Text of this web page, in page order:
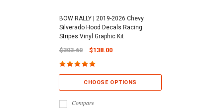
BOW RALLY | 2019-2026 Chevy
Silverado Hood Decals Racing
Stripes Vinyl Graphic Kit
$303.60 $138.00
CHOOSE OPTIONS
Compare